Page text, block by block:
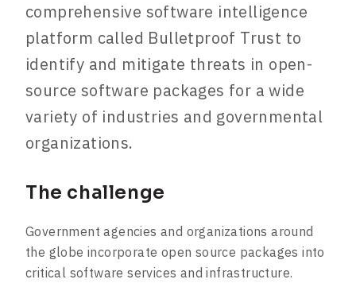
comprehensive software intelligence
platform called Bulletproof Trust to
identify and mitigate threats in open-
source software packages for a wide
variety of industries and governmental
organizations.
The challenge
Government agencies and organizations around
the globe incorporate open source packages into
critical software services and infrastructure.